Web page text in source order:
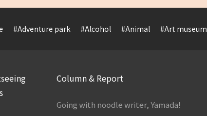
#Adventure park #Alcohol #Animal #Art museum
Column & Report
Going with noodle writer, Yamada!